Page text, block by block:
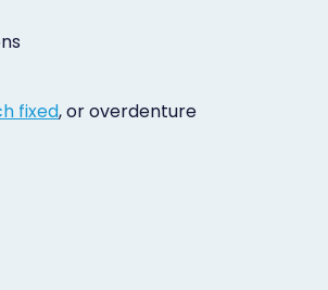
fixed, or overdenture